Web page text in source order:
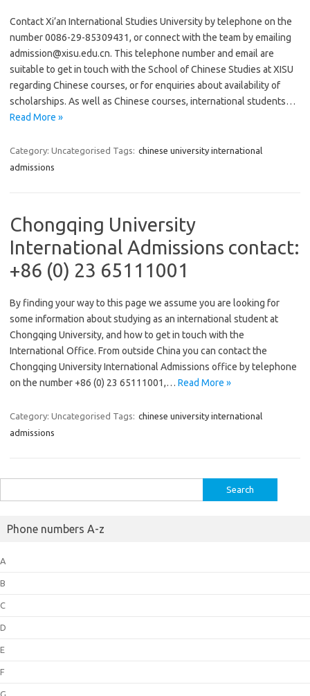
Contact Xi’an International Studies University by telephone on the
number 0086-29-85309431, or connect with the team by emailing
admission@xisu.edu.cn. This telephone number and email are
suitable to get in touch with the School of Chinese Studies at XISU
regarding Chinese courses, or for enquiries about availability of
scholarships. As well as Chinese courses, international students…
Read More »
Category: Uncategorised Tags: chinese university international
admissions
Chongqing University
International Admissions contact:
+86 (0) 23 65111001
By finding your way to this page we assume you are looking for
some information about studying as an international student at
Chongqing University, and how to get in touch with the
International Office. From outside China you can contact the
Chongqing University International Admissions office by telephone
on the number +86 (0) 23 65111001,… Read More »
Category: Uncategorised Tags: chinese university international
admissions
for:
Phone numbers A-z
A
B
C
D
E
F
G